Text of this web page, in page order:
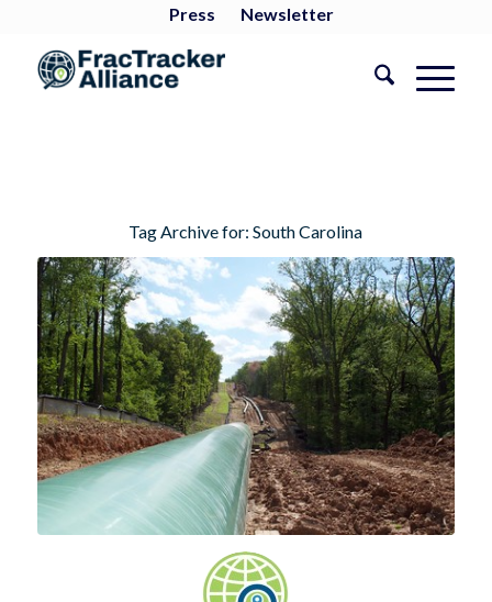
Press Newsletter
Tag Archive for:South Carolina